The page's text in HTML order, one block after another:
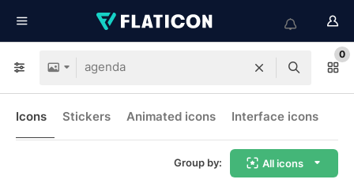
0
Icons Stickers Animated icons Interface icons
Group by: All icons